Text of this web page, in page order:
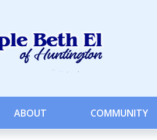
ABOUT COMMUNITY